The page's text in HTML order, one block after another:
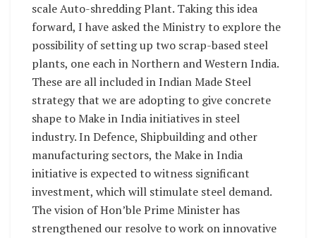
scale Auto-shredding Plant. Taking this idea
forward, I have asked the Ministry to explore the
possibility of setting up two scrap-based steel
plants, one each in Northern and Western India.
These are all included in Indian Made Steel
strategy that we are adopting to give concrete
shape to Make in India initiatives in steel
industry. In Defence, Shipbuilding and other
manufacturing sectors, the Make in India
initiative is expected to witness significant
investment, which will stimulate steel demand.
The vision of Hon’ble Prime Minister has
strengthened our resolve to work on innovative